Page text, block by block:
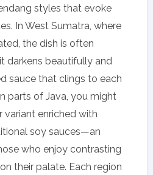
styles that evoke
In West Sumatra, where
the dish is often
darkens beautifully and
sauce that clings to each
parts of Java, you might
variant enriched with
soy sauces—an
who enjoy contrasting
their palate. Each region